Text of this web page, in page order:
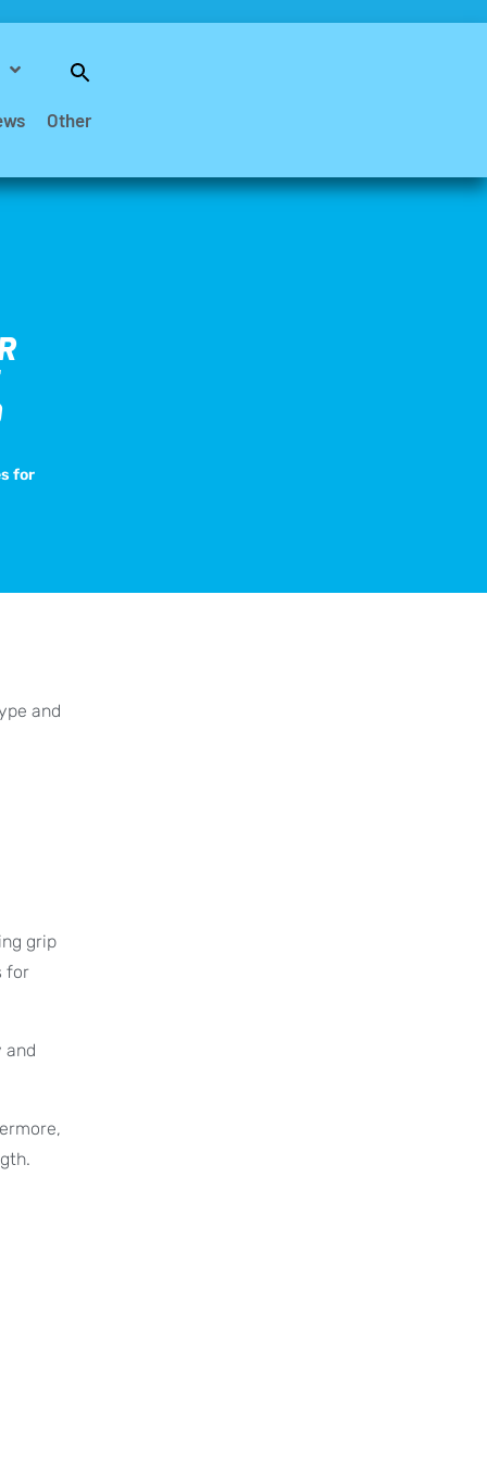
Other
for
and
grip
for
and